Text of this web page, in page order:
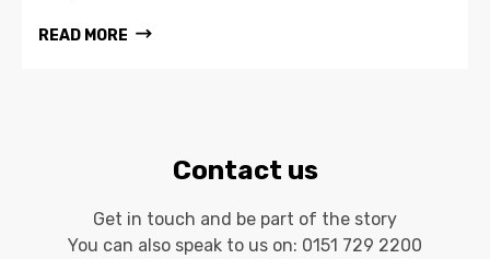
READ MORE
Contact us
Get in touch and be part of the story
You can also speak to us on: 0151 729 2200